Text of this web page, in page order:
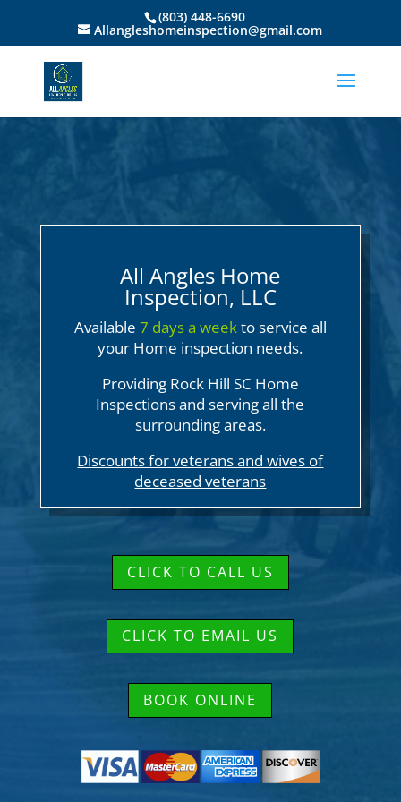
(803) 448-6690
Allangleshomeinspection@gmail.com
All Angles Home
Inspection, LLC
Available 7 days a weekto service all
your Home inspection needs.
Providing Rock Hill SC Home
Inspections and serving all the
surrounding areas.
Discounts for veterans and wives of
deceased veterans
CLICK TO CALL US
CLICK TO EMAIL US
BOOK ONLINE